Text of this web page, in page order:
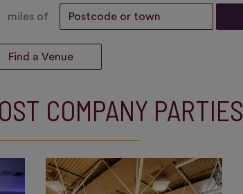
miles of
COMPANY PARTIES